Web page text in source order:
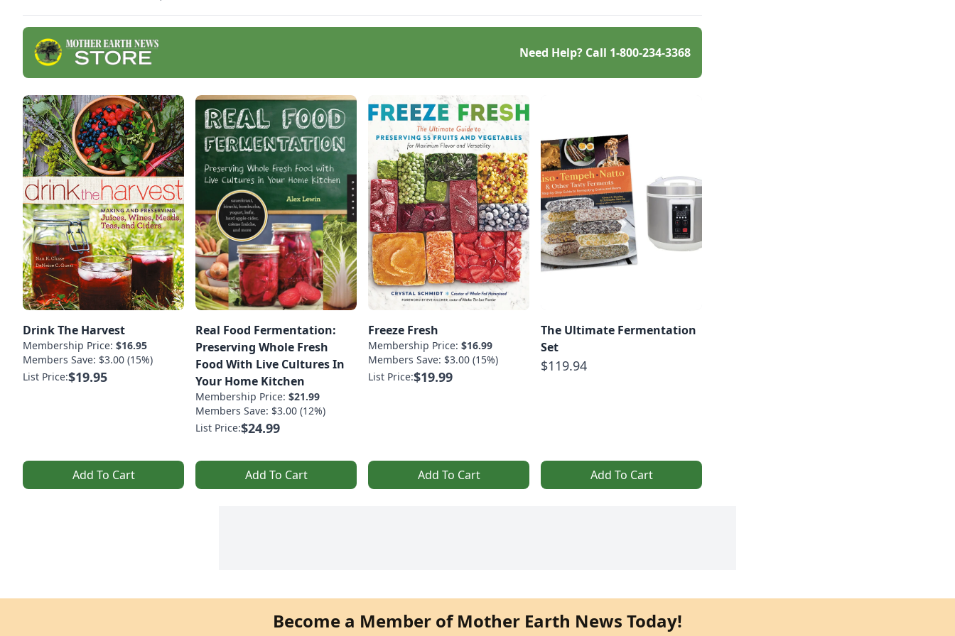
Need Help? Call 1-800-234-3368
Drink The Harvest
Membership Price: $16.95
Members Save: $3.00 (15%)
List Price:$19.95
Add To Cart
Real Food Fermentation:
Preserving Whole Fresh
Food With Live Cultures In
Your Home Kitchen
Membership Price: $21.99
Members Save: $3.00 (12%)
List Price:$24.99
Add To Cart
Freeze Fresh
Membership Price: $16.99
Members Save: $3.00 (15%)
List Price:$19.99
Add To Cart
The Ultimate Fermentation
Set
$119.94
Add To Cart
Become a Member of Mother Earth News Today!